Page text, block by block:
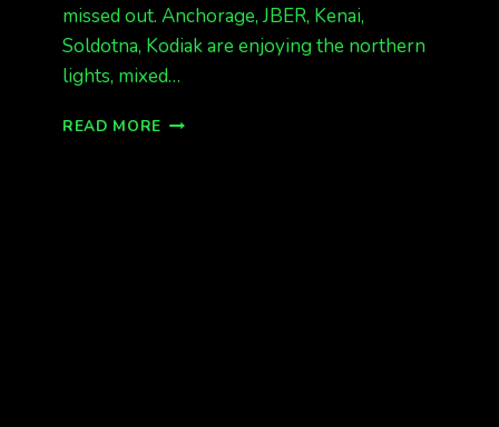
missed out. Anchorage, JBER, Kenai,
Soldotna, Kodiak are enjoying the northern
lights, mixed…
READ MORE SOLID